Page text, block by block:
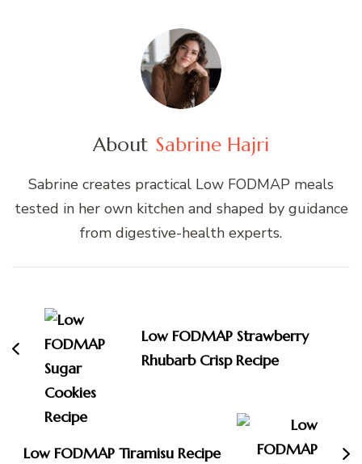
About Sabrine Hajri
Sabrine creates practical Low FODMAP meals
tested in her own kitchen and shaped by guidance
from digestive-health experts.
Navigation
Low FODMAP Strawberry
Rhubarb Crisp Recipe
Low FODMAP Tiramisu Recipe